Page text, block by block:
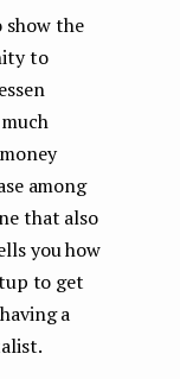
show the
to
among
that also
you how
to get
a